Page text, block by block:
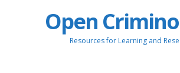
Open
Resources for Learning and